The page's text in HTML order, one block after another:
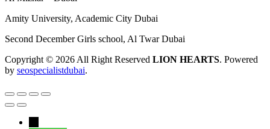
Amity University, Academic City Dubai
Second December Girls school, Al Twar Dubai
Copyright © 2026 All Right Reserved LION HEARTS. Powered
by seospecialistdubai.